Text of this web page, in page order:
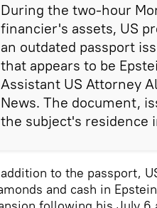
During the two-hour
financier's assets, US
an outdated passport
that appears to be
Assistant US Attorney
News. The document,
the subject's residence
to the passport,
and cash in